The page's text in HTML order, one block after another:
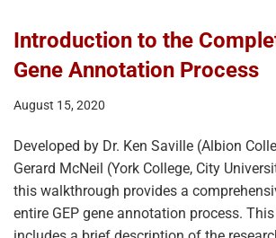
Introduction to the
Gene Annotation Process
August 15, 2020
Developed by Dr. Ken Saville (Albion
Gerard McNeil (York College, City
this walkthrough provides a
entire GEP gene annotation process.